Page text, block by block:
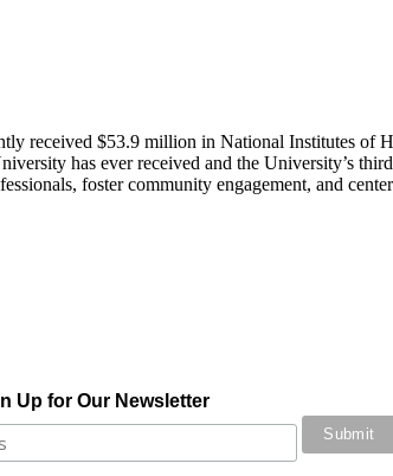
received $53.9 million in National Institutes of
has ever received and the University’s
foster community engagement, and
Up for Our Newsletter